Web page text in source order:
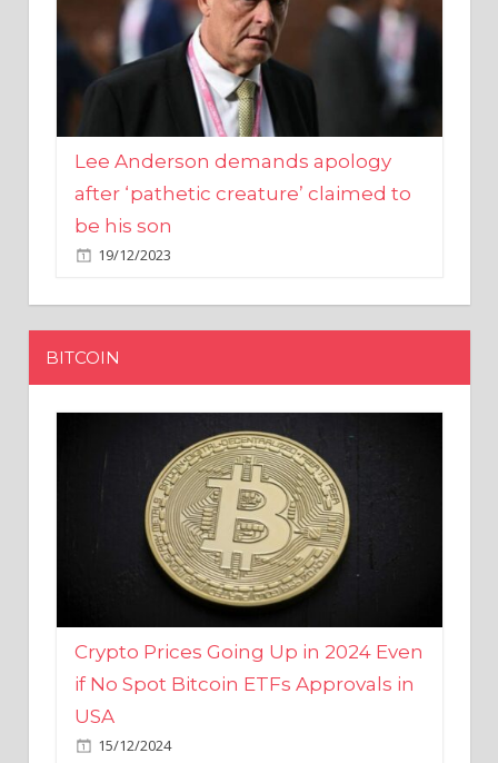
Lee Anderson demands apology
after ‘pathetic creature’ claimed to
be his son
19/12/2023
BITCOIN
Crypto Prices Going Up in 2024 Even
if No Spot Bitcoin ETFs Approvals in
USA
15/12/2024